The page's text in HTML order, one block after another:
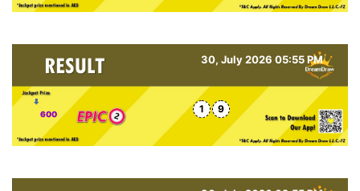
30, July 2026 05:55 PM
600 1 9